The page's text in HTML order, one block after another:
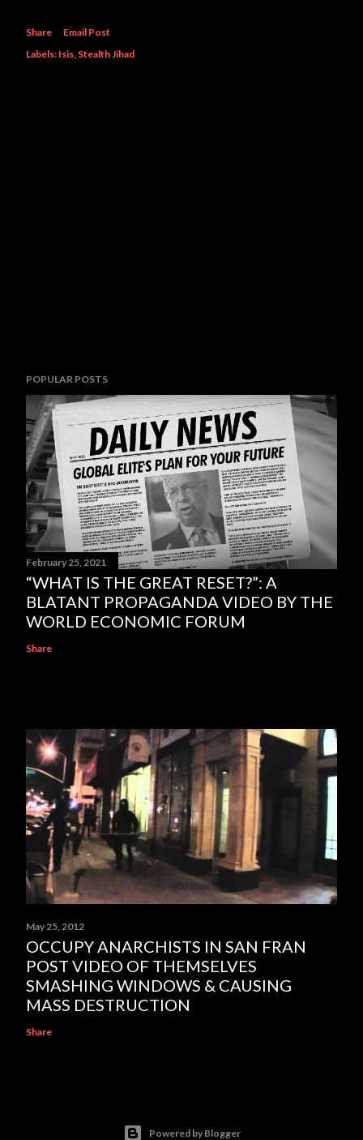
Share
Email Post
Labels: Isis Stealth Jihad
POPULAR POSTS
February 25, 2021
“WHAT IS THE GREAT RESET?”: A
BLATANT PROPAGANDA VIDEO BY THE
WORLD ECONOMIC FORUM
Share
May 25, 2012
OCCUPY ANARCHISTS IN SAN FRAN
POST VIDEO OF THEMSELVES
SMASHING WINDOWS & CAUSING
MASS DESTRUCTION
Share
Powered by Blogger